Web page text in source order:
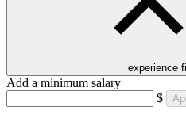
experience
Add a minimum salary
$